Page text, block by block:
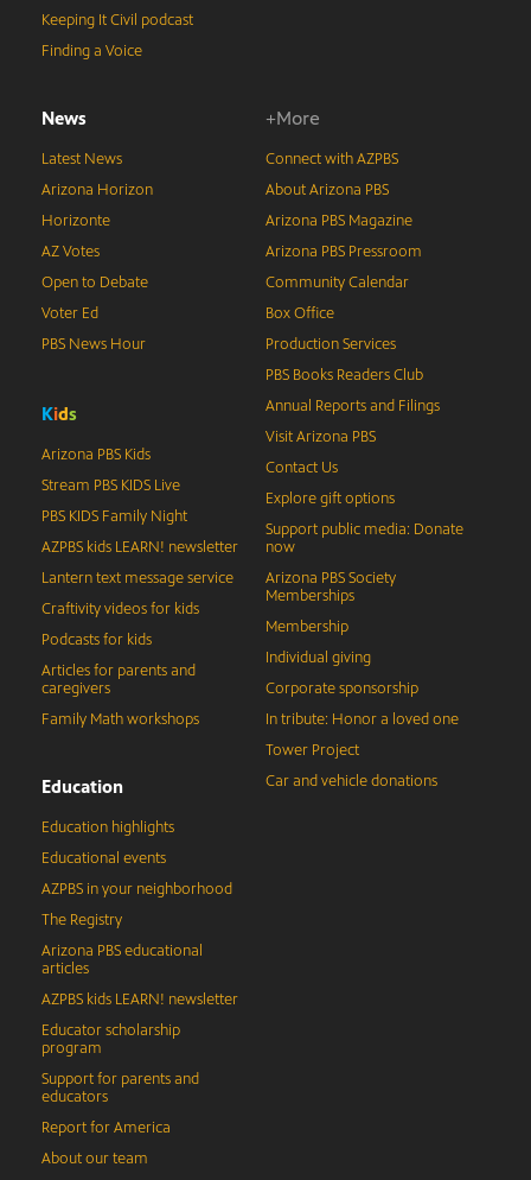
Keeping It Civil podcast
Finding a Voice
News
Latest News
Arizona Horizon
Horizonte
AZ Votes
Open to Debate
Voter Ed
PBS News Hour
Kids
Arizona PBS Kids
Stream PBS KIDS Live
PBS KIDS Family Night
AZPBS kids LEARN! newsletter
Lantern text message service
Craftivity videos for kids
Podcasts for kids
Articles for parents and
caregivers
Family Math workshops
Education
Education highlights
Educational events
AZPBS in your neighborhood
The Registry
Arizona PBS educational
articles
AZPBS kids LEARN! newsletter
Educator scholarship
program
Support for parents and
educators
Report for America
About our team
+More
Connect with AZPBS
About Arizona PBS
Arizona PBS Magazine
Arizona PBS Pressroom
Community Calendar
Box Office
Production Services
PBS Books Readers Club
Annual Reports and Filings
Visit Arizona PBS
Contact Us
Explore gift options
Support public media: Donate
now
Arizona PBS Society
Memberships
Membership
Individual giving
Corporate sponsorship
In tribute: Honor a loved one
Tower Project
Car and vehicle donations